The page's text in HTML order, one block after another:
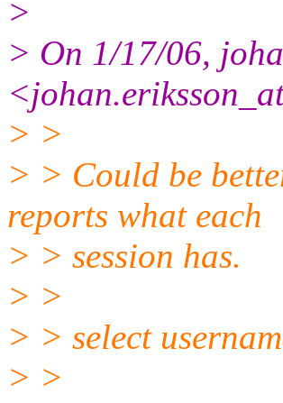
>
> On 1/17/06,
> >
> > Could be
reports what each
> > session has.
> >
> > select
> >